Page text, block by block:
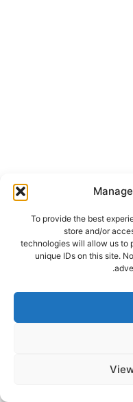
To provide the best
store and/or
technologies will allow us to
unique IDs on this site.